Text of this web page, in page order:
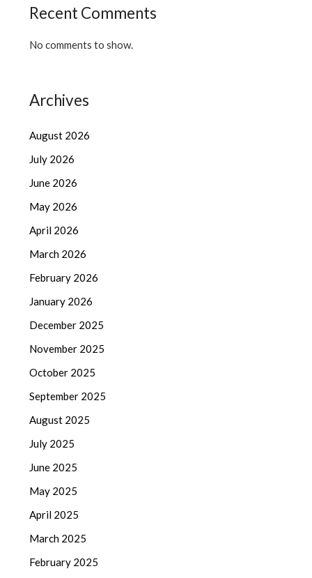
Recent Comments
No comments to show.
Archives
August 2026
July 2026
June 2026
May 2026
April 2026
March 2026
February 2026
January 2026
December 2025
November 2025
October 2025
September 2025
August 2025
July 2025
June 2025
May 2025
April 2025
March 2025
February 2025